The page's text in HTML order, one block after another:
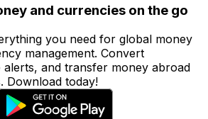
and currencies on the go
you need for global money
management. Convert
and transfer money abroad
Download today!